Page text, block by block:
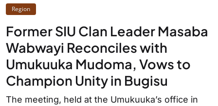
Region
Former SIU Clan Leader Masaba
Wabwayi Reconciles with
Umukuuka Mudoma, Vows to
Champion Unity in Bugisu
The meeting, held at the Umukuuka’s office in